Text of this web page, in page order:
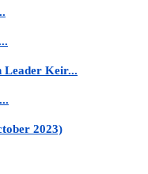
Leader Keir...
2023)